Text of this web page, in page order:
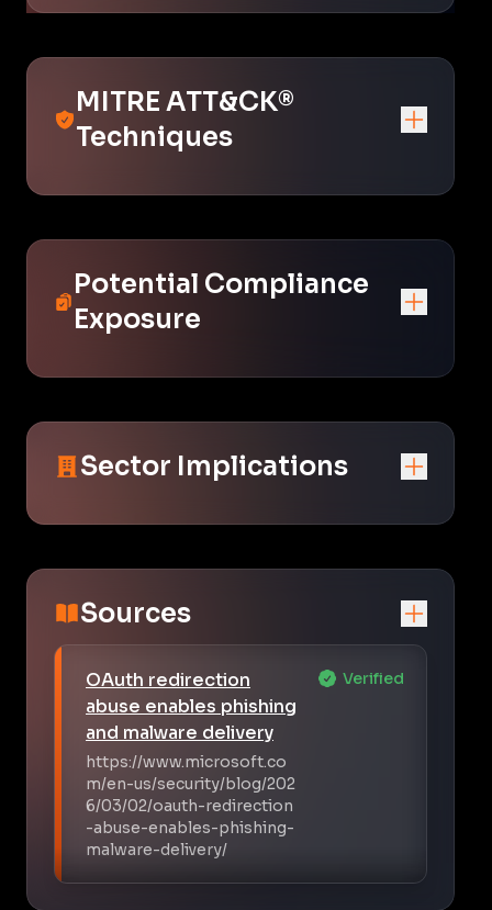
MITRE ATT&CK®
Techniques
Potential Compliance
Exposure
Sector Implications
Sources
OAuth redirection
abuse enables phishing
and malware delivery
https://www.microsoft.co
m/en-us/security/blog/202
6/03/02/oauth-redirection
-abuse-enables-phishing-
malware-delivery/
Verified